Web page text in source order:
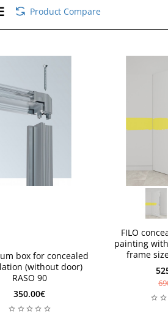
Product Compare
box for concealed
(without door)
RASO 90
350.00€
available 1 piece
available 1 piece
FILO
painting
frame